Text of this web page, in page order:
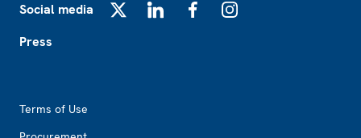
Social media
Press
Terms of Use